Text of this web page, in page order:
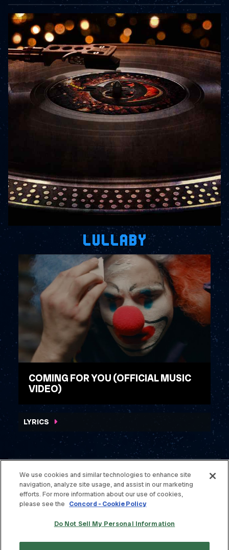
LULLABY
COMING FOR YOU (OFFICIAL MUSIC
VIDEO)
WATCH VIDEO
LYRICS
© THE OFFSPRING. ALL RIGHTS RESERVED.
TERMS & CONDITIONS
PRIVACY POLICY
We use cookies and similar technologies to enhance site
navigation, analyze site usage, and assist in our marketing
efforts. For more information about our use of cookies,
please see the Concord - Cookie Policy
Do Not Sell My Personal Information